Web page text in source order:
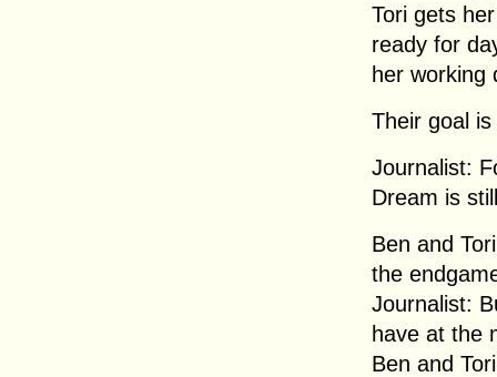
Tori gets
ready for
her working
Their goal
Journalist:
Dream is
Ben and
the
Journalist:
have at the
Ben and